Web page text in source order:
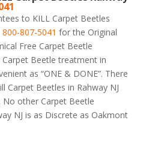
to KILL Carpet Beetles
800-807-5041 for the Original
Free Carpet Beetle
Beetle treatment in
as “ONE & DONE”. There
Carpet Beetles in Rahway NJ
No other Carpet Beetle
NJ is as Discrete as Oakmont